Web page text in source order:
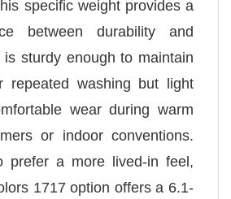
specific weight provides a
between durability and
is sturdy enough to maintain
repeated washing but light
wear during warm
or indoor conventions.
prefer a more lived-in feel,
1717 option offers a 6.1-